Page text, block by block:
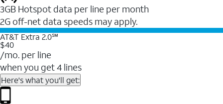
3GB Hotspot data per line per month
2G off-net data speeds may apply.
AT&T Extra 2.0℠
$40
/mo. per line
when you get 4 lines
Here's what you'll get: